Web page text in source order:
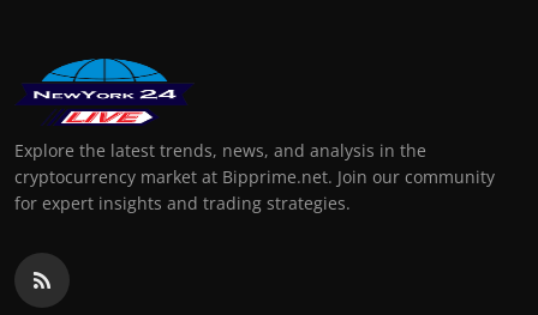
Explore the latest trends, news, and analysis in the
cryptocurrency market at Bipprime.net. Join our community
for expert insights and trading strategies.